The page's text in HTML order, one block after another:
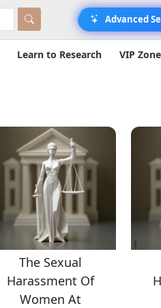
Advanced
Learn to Research VIP Zone
The Sexual
Harassment Of
Women At